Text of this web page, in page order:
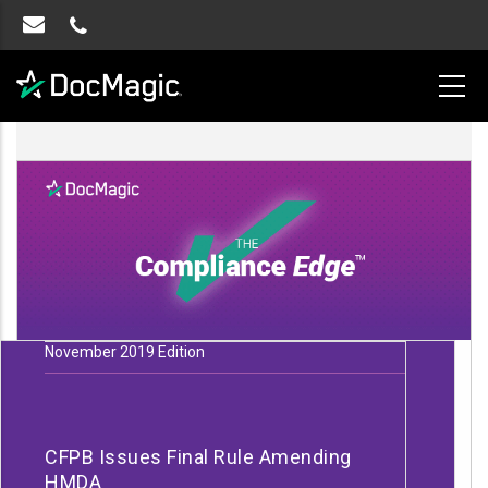
November 2019 Edition
CFPB Issues Final Rule Amending
HMDA